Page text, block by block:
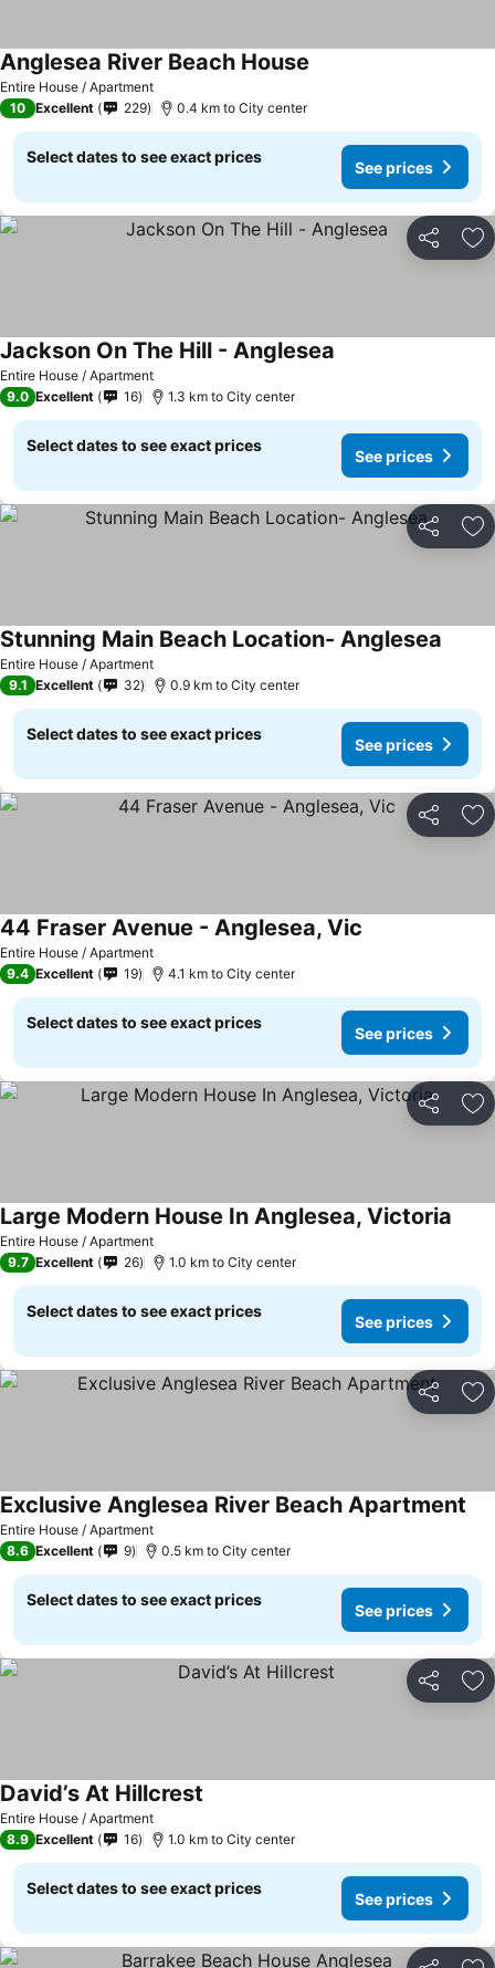
Entire House / Apartment
Anglesea River Beach House
10 Excellent 229 0.4 km to City center
Select dates to see exact prices
See prices
Share
Entire House / Apartment
Jackson On The Hill - Anglesea
9.0 Excellent 16 1.3 km to City center
Select dates to see exact prices
See prices
Share
Entire House / Apartment
Stunning Main Beach Location- Anglesea
9.1 Excellent 32 0.9 km to City center
Select dates to see exact prices
See prices
Share
Entire House / Apartment
44 Fraser Avenue - Anglesea, Vic
9.4 Excellent 19 4.1 km to City center
Select dates to see exact prices
See prices
Share
Entire House / Apartment
Large Modern House In Anglesea, Victoria
9.7 Excellent 26 1.0 km to City center
Select dates to see exact prices
See prices
Share
Entire House / Apartment
Exclusive Anglesea River Beach Apartment
8.6 Excellent 9 0.5 km to City center
Select dates to see exact prices
See prices
Share
Entire House / Apartment
David’s At Hillcrest
8.9 Excellent 16 1.0 km to City center
Select dates to see exact prices
See prices